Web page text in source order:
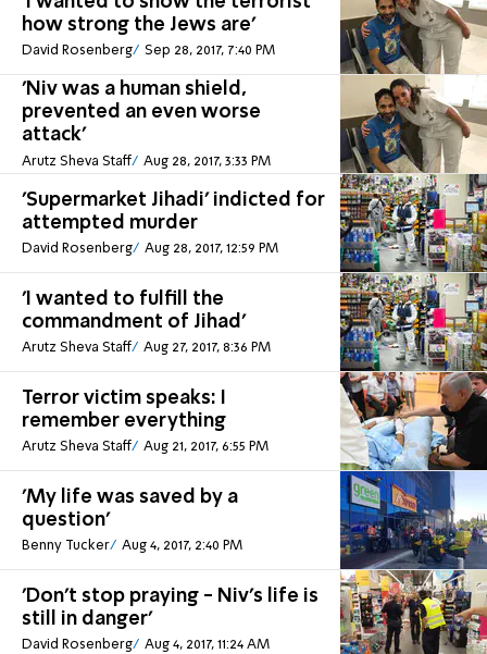
how strong the Jews are'
David Rosenberg Sep 28, 2017, 7:40 PM
'Niv was a human shield,
prevented an even worse
attack'
Arutz Sheva Staff Aug 28, 2017, 3:33 PM
'Supermarket Jihadi' indicted for
attempted murder
David Rosenberg Aug 28, 2017, 12:59 PM
'I wanted to fulfill the
commandment of Jihad'
Arutz Sheva Staff Aug 27, 2017, 8:36 PM
Terror victim speaks: I
remember everything
Arutz Sheva Staff Aug 21, 2017, 6:55 PM
'My life was saved by a
question'
Benny Tucker Aug 4, 2017, 2:40 PM
'Don't stop praying - Niv's life is
still in danger'
David Rosenberg Aug 4, 2017, 11:24 AM